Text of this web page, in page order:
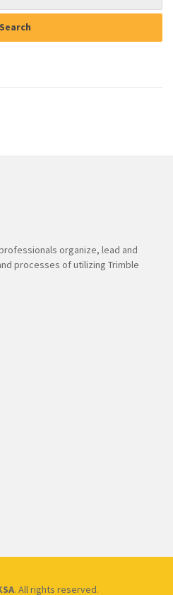
organize, lead and
processes of utilizing Trimble
. All rights reserved.